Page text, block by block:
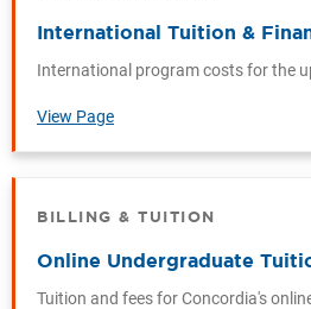
International Tuition &
International program costs for the
View Page
BILLING & TUITION
Online Undergraduate
Tuition and fees for Concordia's